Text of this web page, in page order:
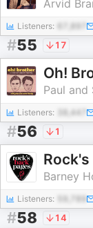
Arvid
Listeners:
#55 17
Oh!
Paul and
Listeners: 38,447
#56 1
Listeners:
#58 14